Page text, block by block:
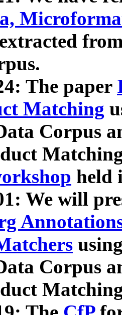
The paper
Matching
Corpus
held
We will
Corpus